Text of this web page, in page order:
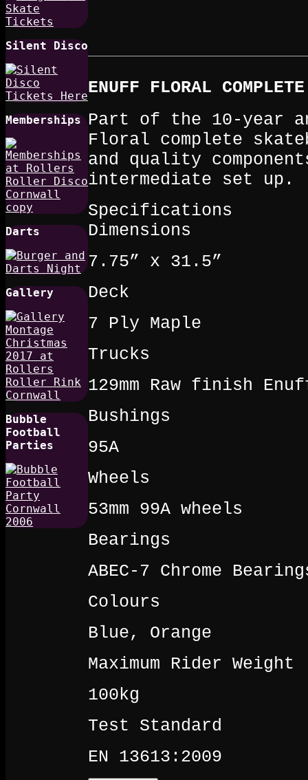
Silent Disco
Memberships
Darts
Gallery
Bubble
Football
Parties
ENUFF FLORAL
Part of the 10-year
Floral complete
and quality
intermediate set up.
Specifications
Dimensions
7.75” x 31.5”
Deck
7 Ply Maple
Trucks
129mm Raw finish
Bushings
95A
Wheels
53mm 99A wheels
Bearings
ABEC-7 Chrome
Colours
Blue, Orange
Maximum Rider Weight
100kg
Test Standard
EN 13613:2009